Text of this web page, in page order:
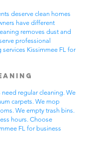
deserve clean homes
have different
removes dust and
professional
Kissimmee FL for
need regular cleaning. We
carpets. We mop
We empty trash bins.
hours. Choose
FL for business